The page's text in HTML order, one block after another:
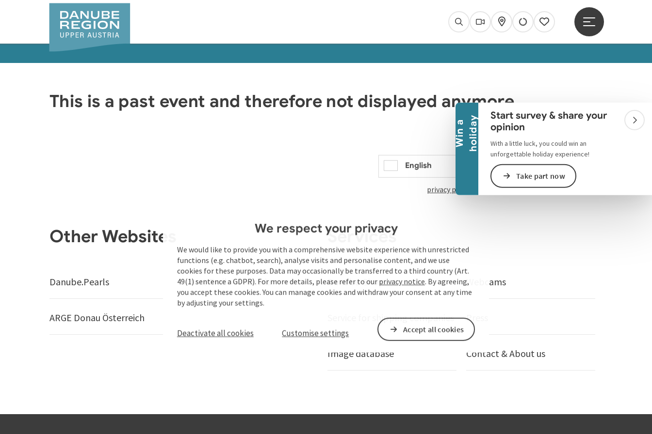
English Select language - Open menu
privacy policy
We respect your privacy
We would like to provide you with a comprehensive website experience with unrestricted
functions (e.g. chatbot, search), analyse visits and personalise content, and we use
cookies for these purposes. Data may occasionally be transferred to a third country (Art.
49(1) sentence a GDPR). For more details, please refer to our privacy notice. By agreeing,
you accept these cookies. You can manage cookies and withdraw your consent at any time
by adjusting your settings.
Deactivate all cookies Customise settings Accept all cookies
W
i
n
a
h
o
l
i
d
a y
Collapse banner
Start survey & share your
opinion
With a little luck, you could win an
unforgettable holiday experience!
Take part now
SearchWebcams
Map Notes
Open main menu
This is a past event and therefore not displayed anymore.
Other Websites
Danube.Pearls Best Trails of Austria
ARGE Donau Österreich
Services
Danube-Shop Webcams
Service for shipping companies Press
Image database Contact & About us